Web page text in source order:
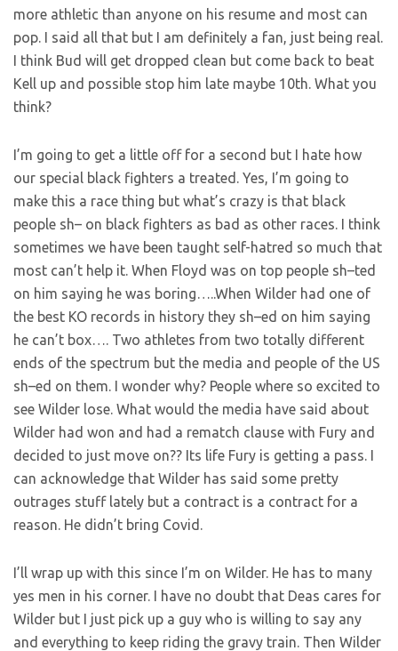
more athletic than anyone on his resume and most can
pop. I said all that but I am definitely a fan, just being real.
I think Bud will get dropped clean but come back to beat
Kell up and possible stop him late maybe 10th. What you
think?
I’m going to get a little off for a second but I hate how
our special black fighters a treated. Yes, I’m going to
make this a race thing but what’s crazy is that black
people sh– on black fighters as bad as other races. I think
sometimes we have been taught self-hatred so much that
most can’t help it. When Floyd was on top people sh–ted
on him saying he was boring…..When Wilder had one of
the best KO records in history they sh–ed on him saying
he can’t box…. Two athletes from two totally different
ends of the spectrum but the media and people of the US
sh–ed on them. I wonder why? People where so excited to
see Wilder lose. What would the media have said about
Wilder had won and had a rematch clause with Fury and
decided to just move on?? Its life Fury is getting a pass. I
can acknowledge that Wilder has said some pretty
outrages stuff lately but a contract is a contract for a
reason. He didn’t bring Covid.
I’ll wrap up with this since I’m on Wilder. He has to many
yes men in his corner. I have no doubt that Deas cares for
Wilder but I just pick up a guy who is willing to say any
and everything to keep riding the gravy train. Then Wilder